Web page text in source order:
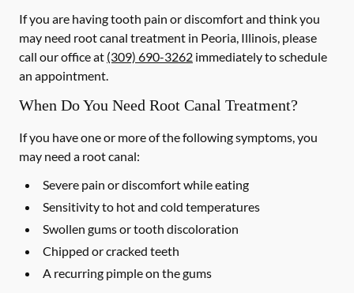
If you are having tooth pain or discomfort and think you
may need root canal treatment in Peoria, Illinois, please
call our office at (309) 690-3262 immediately to schedule
an appointment.
When Do You Need Root Canal Treatment?
If you have one or more of the following symptoms, you
may need a root canal:
Severe pain or discomfort while eating
Sensitivity to hot and cold temperatures
Swollen gums or tooth discoloration
Chipped or cracked teeth
A recurring pimple on the gums